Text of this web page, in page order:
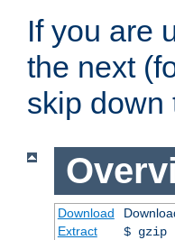
If you are
the next
skip down
Download
Extract
$ gzip